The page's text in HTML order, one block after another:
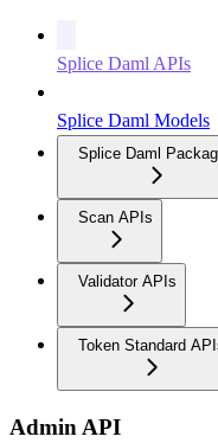
Splice Daml APIs
Splice Daml Models
Splice Daml
Scan APIs
Validator APIs
Token Standard
Admin API